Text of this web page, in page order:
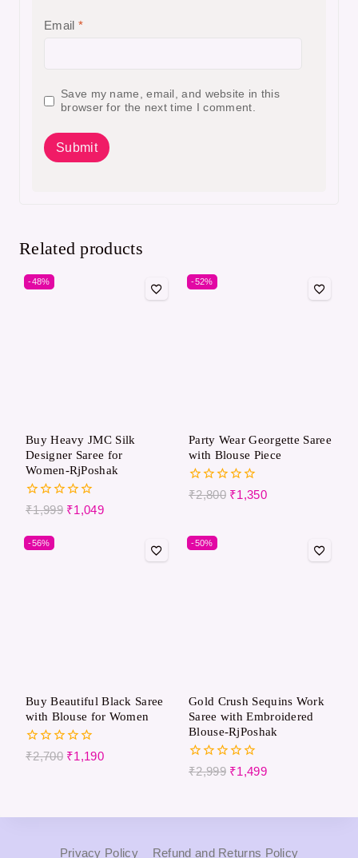
Email *
Save my name, email, and website in this
browser for the next time I comment.
Related products
-48%
Buy Heavy JMC Silk
Designer Saree for
Women-RjPoshak
0
of
5
₹1,999 ₹1,049
-52%
Party Wear Georgette Saree
with Blouse Piece
0
₹2,800 ₹1,350
-56%
Buy Beautiful Black Saree
with Blouse for Women
0
₹2,700 ₹1,190
-50%
Gold Crush Sequins Work
Saree with Embroidered
Blouse-RjPoshak
0
₹2,999 ₹1,499
Privacy Policy Refund and Returns Policy